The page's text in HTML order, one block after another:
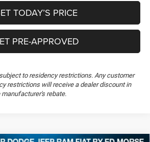
TODAY’S PRICE
PRE-APPROVED
to residency restrictions. Any customer
restrictions will receive a dealer discount in
rebate.